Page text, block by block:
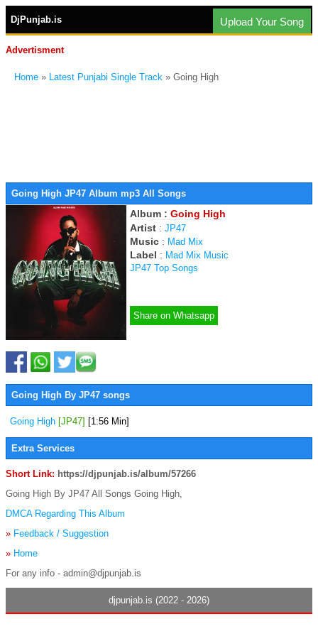
DjPunjab.is Upload Your Song
Advertisment
Home » Latest Punjabi Single Track » Going High
Going High JP47 Album mp3 All Songs
Album : Going High
Artist : JP47
Music : Mad Mix
Label : Mad Mix Music
JP47 Top Songs
Share on Whatsapp
Going High By JP47 songs
Going High [JP47] [1:56 Min]
Extra Services
Short Link: https://djpunjab.is/album/57266
Going High By JP47 All Songs Going High,
DMCA Regarding This Album
» Feedback / Suggestion
» Home
For any info - admin@djpunjab.is
djpunjab.is (2022 - 2026)